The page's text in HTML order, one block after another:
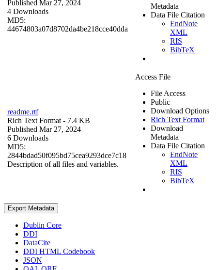
Published Mar 27, 2024
4 Downloads
MD5:
44674803a07d8702da4be218cce40dda
Metadata
Data File Citation
EndNote
XML
RIS
BibTeX
readme.rtf
Rich Text Format - 7.4 KB
Published Mar 27, 2024
6 Downloads
MD5:
2844bdad50f095bd75cea9293dce7c18
Description of all files and variables.
Access File
File Access
Public
Download Options
Rich Text Format
Download
Metadata
Data File Citation
EndNote
XML
RIS
BibTeX
Export Metadata
Dublin Core
DDI
DataCite
DDI HTML Codebook
JSON